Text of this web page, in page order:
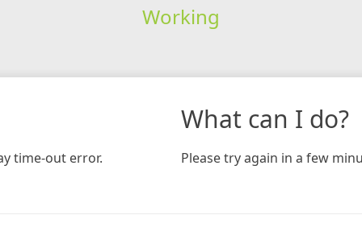
Working
time-out error.
What can I do?
Please try again in a few